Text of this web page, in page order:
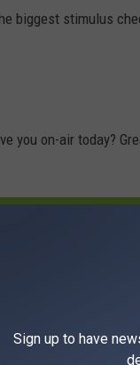
biggest stimulus
you on-air today?
app
Sign up to have